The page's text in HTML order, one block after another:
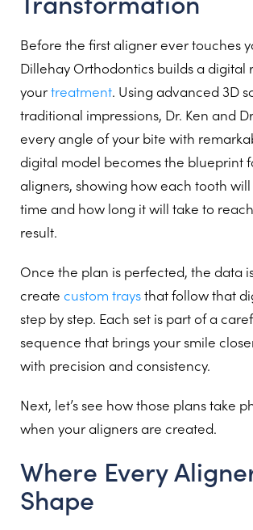
Before the first aligner ever touches
Dillehay Orthodontics builds a digital
yourtreatment. Using advanced 3D
traditional impressions, Dr. Ken and
every angle of your bite with
digital model becomes the blueprint
aligners, showing how each tooth
time and how long it will take to
result.
Once the plan is perfected, the data
create custom traysthat follow that
step by step. Each set is part of a
sequence that brings your smile
with precision and consistency.
Next, let’s see how those plans take
when your aligners are created.
Where Every
Shape